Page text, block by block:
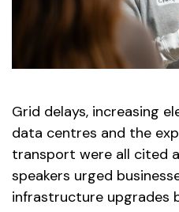
Grid delays, increasing
data centres and the
transport were all cited
speakers urged
infrastructure upgrades